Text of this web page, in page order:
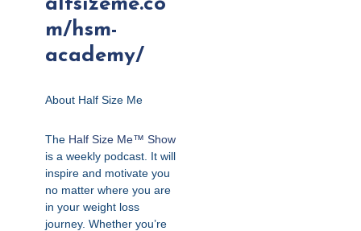
alfsizeme.co
m/hsm-
academy/
About Half Size Me
The Half Size Me™ Show
is a weekly podcast. It will
inspire and motivate you
no matter where you are
in your weight loss
journey. Whether you’re